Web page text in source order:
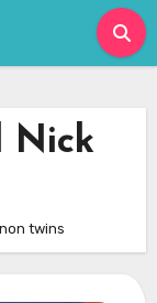
Nick
twins